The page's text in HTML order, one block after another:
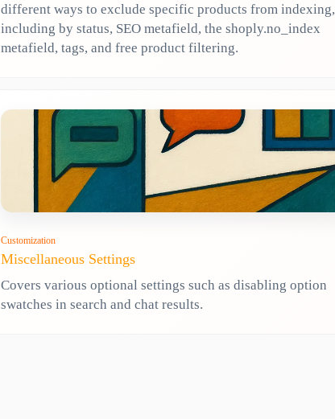
different ways to exclude specific products from indexing,
including by status, SEO metafield, the shoply.no_index
metafield, tags, and free product filtering.
Customization
Miscellaneous Settings
Covers various optional settings such as disabling option
swatches in search and chat results.